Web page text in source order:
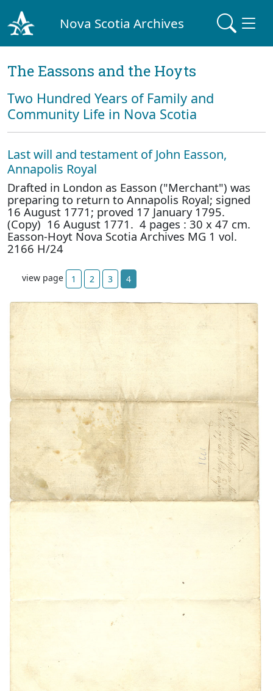
Nova Scotia Archives
The Eassons and the Hoyts
Two Hundred Years of Family and
Community Life in Nova Scotia
Last will and testament of John Easson,
Annapolis Royal
Drafted in London as Easson ("Merchant") was
preparing to return to Annapolis Royal; signed
16 August 1771; proved 17 January 1795.
(Copy) 16 August 1771. 4 pages : 30 x 47 cm.
Easson-Hoyt Nova Scotia Archives MG 1 vol.
2166 H/24
view page 1 2 3 4